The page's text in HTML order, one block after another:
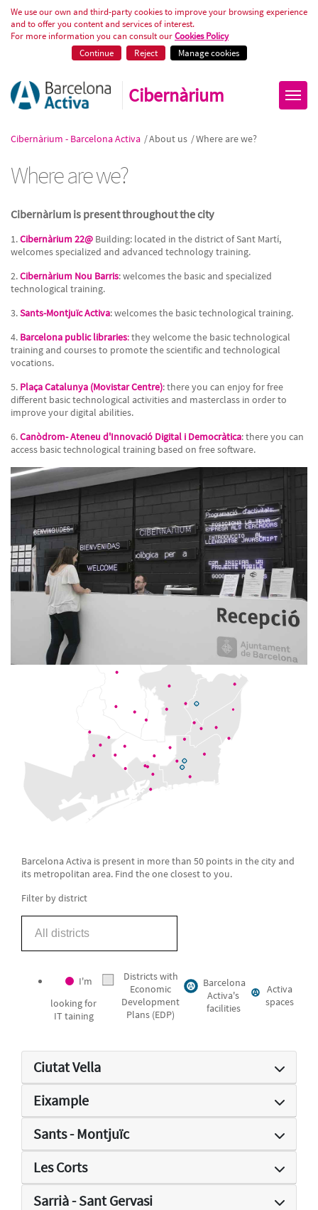
Where are we?
We use our own and third-party cookies to improve your browsing experience
and to offer you content and services of interest.
For more information you can consult ourCookies Policy
Continue
Reject Manage cookies
Cibernàrium
Cibernàrium - Barcelona Activa /About us /Where are we?
Where are we?
Cibernàrium is present throughout the city
1.Cibernàrium 22@ Building: located in the district of Sant Martí,
welcomes specialized and advanced technology training.
2.Cibernàrium Nou Barris: welcomes the basic and specialized
technological training.
3.Sants-Montjuïc Activa: welcomes the basic technological training.
4. Barcelona public libraries:they welcome the basic technological
training and courses to promote the scientific and technological
vocations.
5. Plaça Catalunya (Movistar Centre): there you can enjoy for free
different basic technological activities and masterclass in order to
improve your digital abilities.
6.Canòdrom- Ateneu d'Innovació Digital i Democràtica: there you can
access basic technological training based on free software.
Barcelona Activa is present in more than 50 points in the city and
its metropolitan area. Find the one closest to you.
Filter by district
All districts
I'm
looking for
IT taining
Districts with
Economic
Development
Plans (EDP)
Barcelona
Activa's
facilities
Activa
spaces
Ciutat Vella
Eixample
Sants - Montjuïc
Les Corts
Sarrià - Sant Gervasi